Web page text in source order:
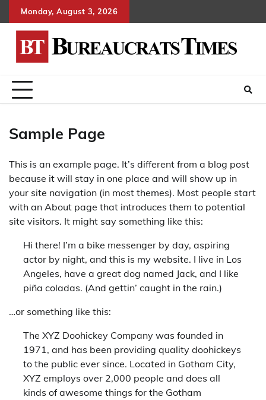
to
Monday, August 3, 2026
Sample Page
This is an example page. It’s different from a blog post
because it will stay in one place and will show up in
your site navigation (in most themes). Most people start
with an About page that introduces them to potential
site visitors. It might say something like this:
Hi there! I’m a bike messenger by day, aspiring
actor by night, and this is my website. I live in Los
Angeles, have a great dog named Jack, and I like
piña coladas. (And gettin’ caught in the rain.)
…or something like this:
The XYZ Doohickey Company was founded in
1971, and has been providing quality doohickeys
to the public ever since. Located in Gotham City,
XYZ employs over 2,000 people and does all
kinds of awesome things for the Gotham